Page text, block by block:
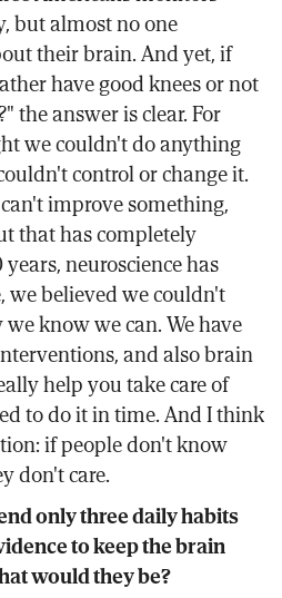
but almost no one
their brain. And yet, if
have good knees or not
the answer is clear. For
we couldn't do anything
control or change it.
improve something,
that has completely
neuroscience has
we believed we couldn't
know we can. We have
and also brain
help you take care of
to do it in time. And I think
if people don't know
don't care.
only three daily habits
to keep the brain
would they be?